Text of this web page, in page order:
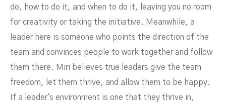
do, how to do it, and when to do it, leaving you no room
for creativity or taking the initiative. Meanwhile, a
leader here is someone who points the direction of the
team and convinces people to work together and follow
them there. Miri believes true leaders give the team
freedom, let them thrive, and allow them to be happy.
If a leader's environment is one that they thrive in,